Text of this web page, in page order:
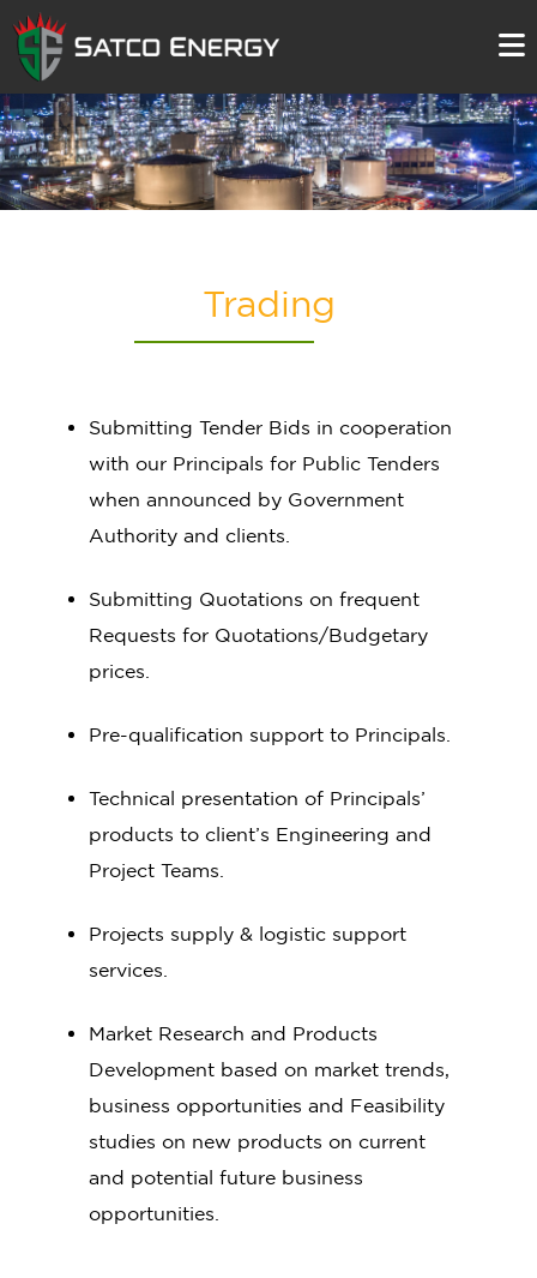
Trading
Submitting Tender Bids in cooperation
with our Principals for Public Tenders
when announced by Government
Authority and clients.
Submitting Quotations on frequent
Requests for Quotations/Budgetary
prices.
Pre-qualification support to Principals.
Technical presentation of Principals’
products to client’s Engineering and
Project Teams.
Projects supply & logistic support
services.
Market Research and Products
Development based on market trends,
business opportunities and Feasibility
studies on new products on current
and potential future business
opportunities.